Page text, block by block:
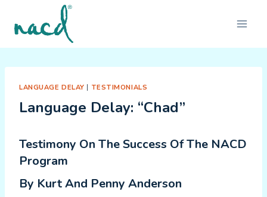
content
LANGUAGE DELAY TESTIMONIALS
Language Delay: “Chad”
Testimony On The Success Of The NACD
Program
By Kurt And Penny Anderson